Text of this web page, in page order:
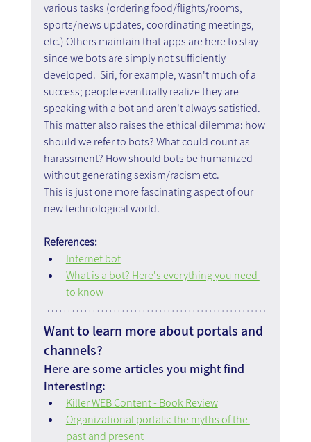
various tasks (ordering food/flights/rooms,
sports/news updates, coordinating meetings,
etc.) Others maintain that apps are here to stay
since we bots are simply not sufficiently
developed.  Siri, for example, wasn't much of a
success; people eventually realize they are
speaking with a bot and aren't always satisfied.
This matter also raises the ethical dilemma: how
should we refer to bots? What could count as
harassment? How should bots be humanized
without generating sexism/racism etc.
This is just one more fascinating aspect of our
new technological world.
References:
Internet bot
What is a bot? Here's everything you need
to know
Want to learn more about portals and
channels?
Here are some articles you might find
interesting:
Killer WEB Content - Book Review
Organizational portals: the myths of the
past and present